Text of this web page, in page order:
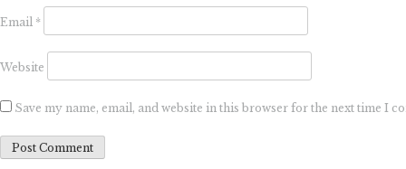
Email *
Website
Save my name, email, and website in this browser for the next time I